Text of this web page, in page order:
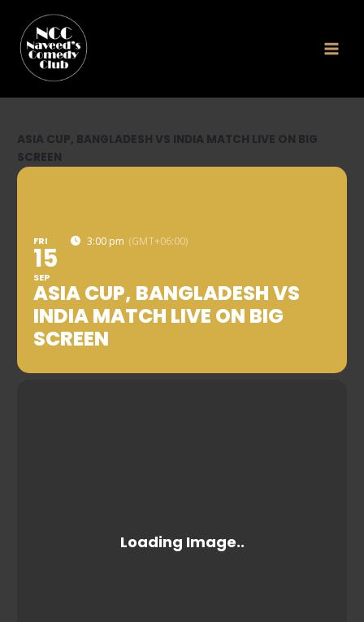
content
ASIA CUP, BANGLADESH VS INDIA MATCH LIVE ON BIG
SCREEN
FRI
15
SEP
3:00 pm (GMT+06:00)
ASIA CUP, BANGLADESH VS
INDIA MATCH LIVE ON BIG
SCREEN